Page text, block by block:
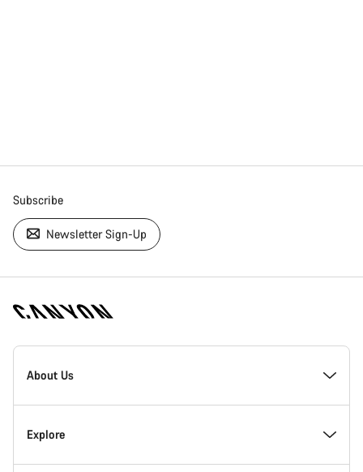
Subscribe
Newsletter Sign-Up
[footer.linksList.title]
About Us
Responsibility
Explore